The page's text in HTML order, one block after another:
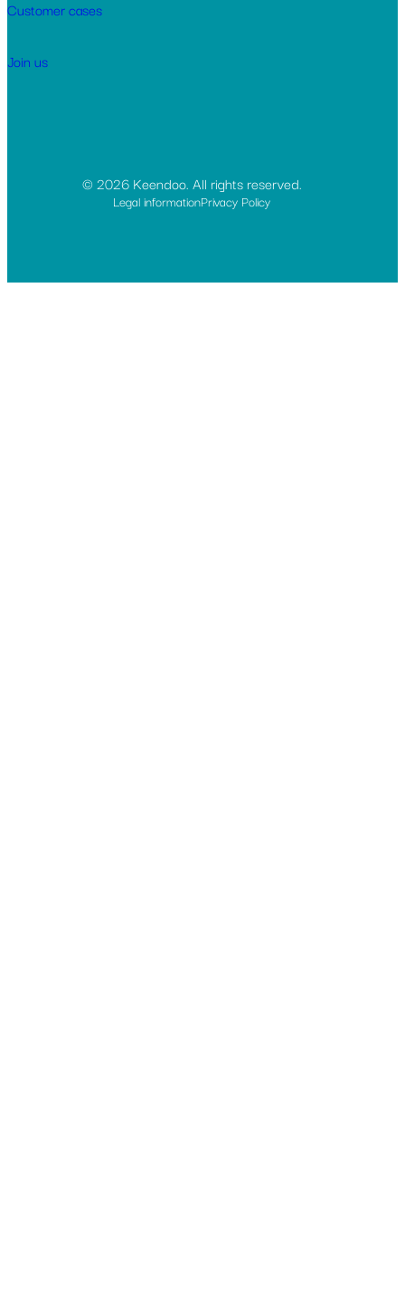
Customer cases
Join us
© 2026 Keendoo. All rights reserved.
Legal informationPrivacy Policy